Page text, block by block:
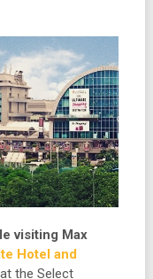
visiting Max
Hotel and
the Select